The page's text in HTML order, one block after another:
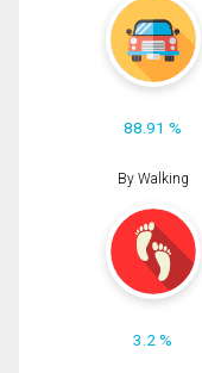
88.91 %
By Walking
3.2 %